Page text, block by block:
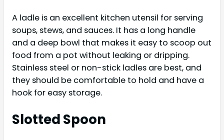
A ladle is an excellent kitchen utensil for serving
soups, stews, and sauces. It has a long handle
and a deep bowl that makes it easy to scoop out
food from a pot without leaking or dripping.
Stainless steel or non-stick ladles are best, and
they should be comfortable to hold and have a
hook for easy storage.
Slotted Spoon